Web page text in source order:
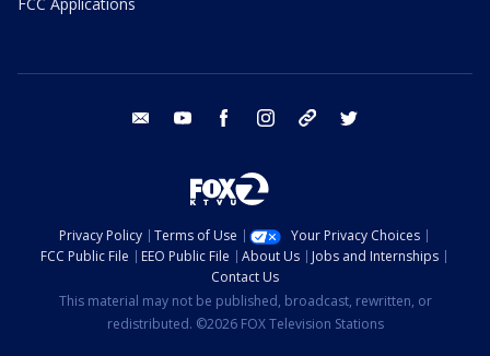
email youtube facebook instagram tik tok
Privacy Policy Terms of Use
Your Privacy Choices
FCC Public File
EEO Public File About Us
Jobs and Internships
Contact Us
This material may not be published, broadcast, rewritten, or
redistributed. ©2026 FOX Television Stations